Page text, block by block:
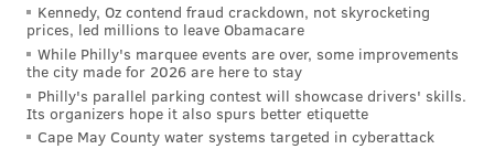
Kennedy, Oz contend fraud crackdown, not skyrocketing
prices, led millions to leave Obamacare
While Philly's marquee events are over, some improvements
the city made for 2026 are here to stay
Philly's parallel parking contest will showcase drivers' skills.
Its organizers hope it also spurs better etiquette
Cape May County water systems targeted in cyberattack